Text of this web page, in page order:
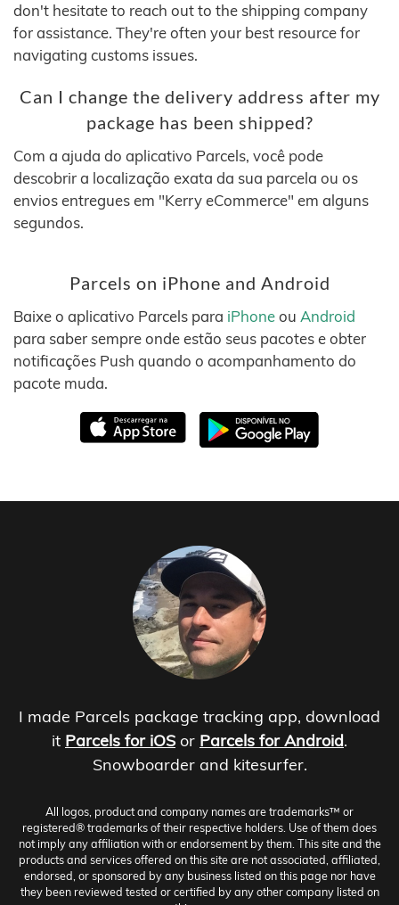
don't hesitate to reach out to the shipping company
for assistance. They're often your best resource for
navigating customs issues.
Can I change the delivery address after my
package has been shipped?
Com a ajuda do aplicativo Parcels, você pode
descobrir a localização exata da sua parcela ou os
envios entregues em "Kerry eCommerce" em alguns
segundos.
Parcels on iPhone and Android
Baixe o aplicativo Parcels para iPhoneou Android
para saber sempre onde estão seus pacotes e obter
notificações Push quando o acompanhamento do
pacote muda.
I made Parcels package tracking app, download
it Parcels for iOS or Parcels for Android.
Snowboarder and kitesurfer.
All logos, product and company names are trademarks™ or
registered® trademarks of their respective holders. Use of them does
not imply any affiliation with or endorsement by them. This site and the
products and services offered on this site are not associated, affiliated,
endorsed, or sponsored by any business listed on this page nor have
they been reviewed tested or certified by any other company listed on